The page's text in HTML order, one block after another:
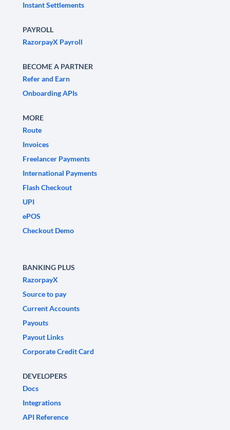
Instant Settlements
PAYROLL
RazorpayX Payroll
BECOME A PARTNER
Refer and Earn
Onboarding APIs
MORE
Route
Invoices
Freelancer Payments
International Payments
Flash Checkout
UPI
ePOS
Checkout Demo
BANKING PLUS
RazorpayX
Source to pay
Current Accounts
Payouts
Payout Links
Corporate Credit Card
DEVELOPERS
Docs
Integrations
API Reference